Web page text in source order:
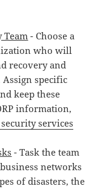
Team - Choose a
who will
recovery and
specific
keep these
information,
services
- Task the team
networks
of disasters, the